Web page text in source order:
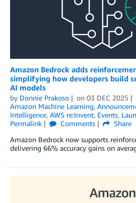
Amazon Bedrock adds
simplifying how developers build
AI models
by Donnie Prakoso on 03 DEC 2025
Amazon Machine Learning,
Intelligence, AWS re:Invent, Events,
Permalink
Comments
Share
Amazon Bedrock now supports
delivering 66% accuracy gains on